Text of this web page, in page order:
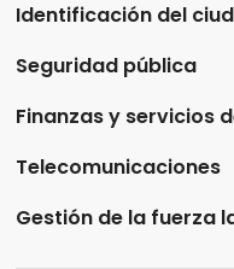
Identificación del
Seguridad pública
Finanzas y servicios
Telecomunicaciones
Gestión de la fuerza